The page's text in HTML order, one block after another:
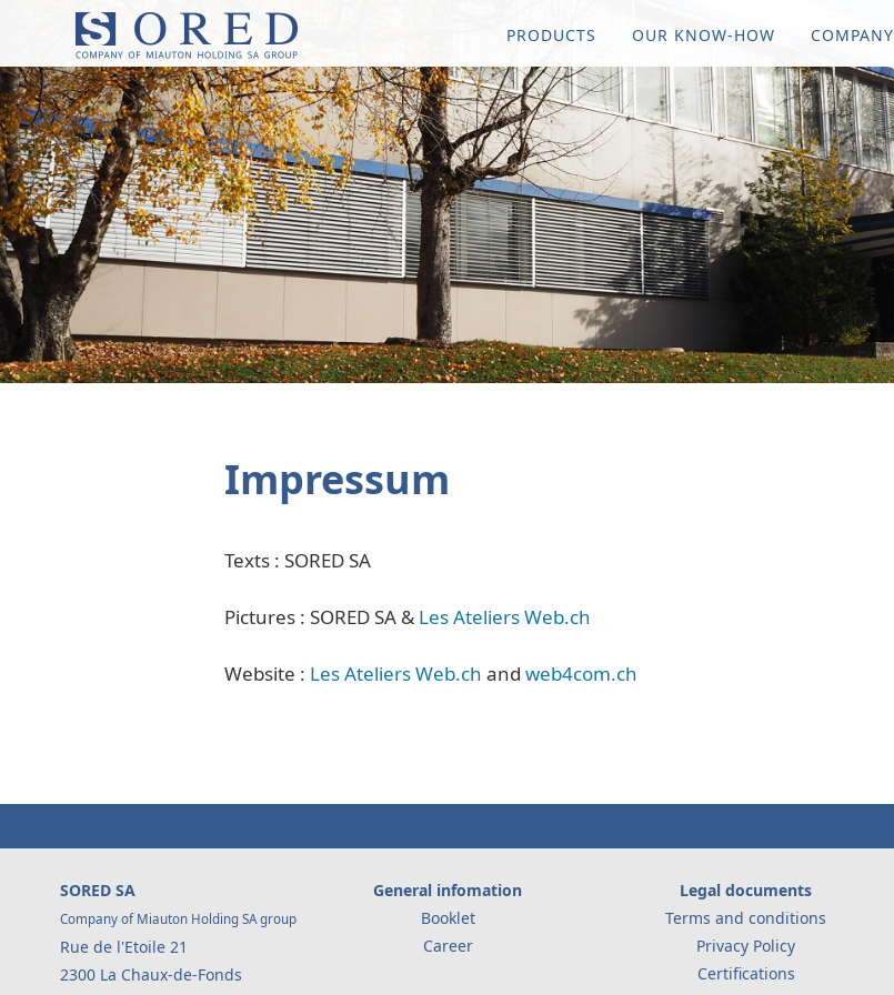
PRODUCTS OUR KNOW-HOW COMPANY
Impressum
Texts : SORED SA
Pictures : SORED SA & Les Ateliers Web.ch
Website : Les Ateliers Web.ch and web4com.ch
SORED SA
Company of Miauton Holding SA group
Rue de l'Etoile 21
2300 La Chaux-de-Fonds
General infomation
Booklet
Career
Legal documents
Terms and conditions
Privacy Policy
Certifications